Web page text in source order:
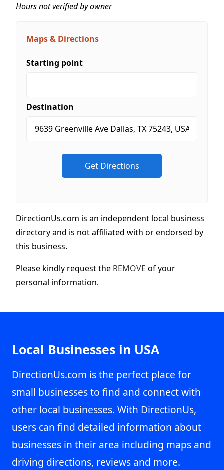
Hours not verified by owner
Maps & Directions
Starting point
Destination
DirectionUs.com is an independent local business
directory and is not affiliated with or endorsed by
this business.
Please kindly request the REMOVE of your
personal information.
Local Businesses in USA
DirectionUs.com is the perfect place for
small businesses to find and connect with
other local businesses. With DirectionUs,
users can find detailed information about
businesses in their area including maps and
driving directions, reviews and more.